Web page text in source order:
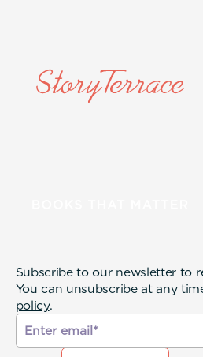
Subscribe to our newsletter to
You can unsubscribe at any
policy.